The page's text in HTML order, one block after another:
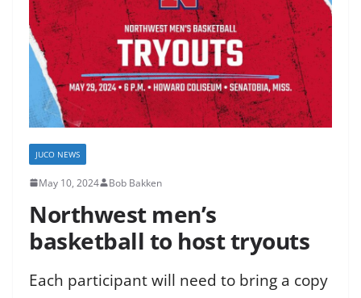
JUCO NEWS
May 10, 2024 Bob Bakken
Northwest men’s
basketball to host tryouts
Each participant will need to bring a copy